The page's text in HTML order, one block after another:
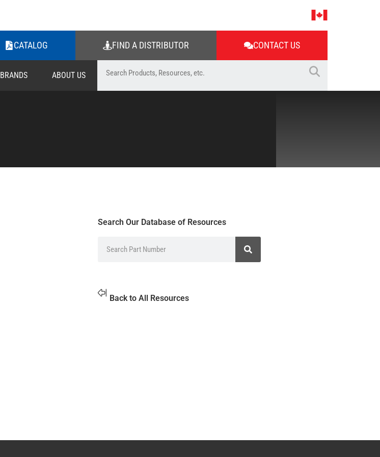
CATALOG FIND A DISTRIBUTOR CONTACT US
BRANDS ABOUT US
Search Our Database of Resources
Back to All Resources